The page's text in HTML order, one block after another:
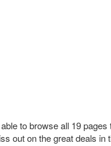
to browse all 19
out on the great deals in